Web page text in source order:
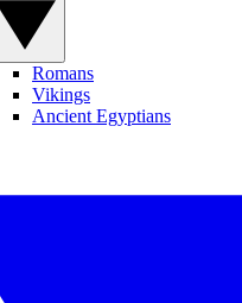
Romans
Vikings
Ancient Egyptians